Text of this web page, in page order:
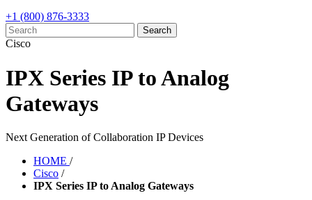
+1 (800) 876-3333
Cisco
IPX Series IP to Analog
Gateways
Next Generation of Collaboration IP Devices
HOME /
Cisco /
IPX Series IP to Analog Gateways